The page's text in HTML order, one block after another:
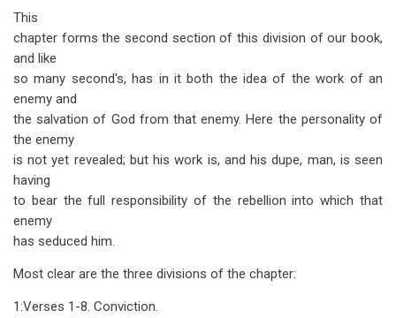
Chapter
59
This
chapter forms the second section of this division of our book,
and like
so many second's, has in it both the idea of the work of an
enemy and
the salvation of God from that enemy. Here the personality of
the enemy
is not yet revealed; but his work is, and his dupe, man, is seen
having
to bear the full responsibility of the rebellion into which that
enemy
has seduced him.
Most clear are the three divisions of the chapter:
1:Verses 1-8. Conviction.